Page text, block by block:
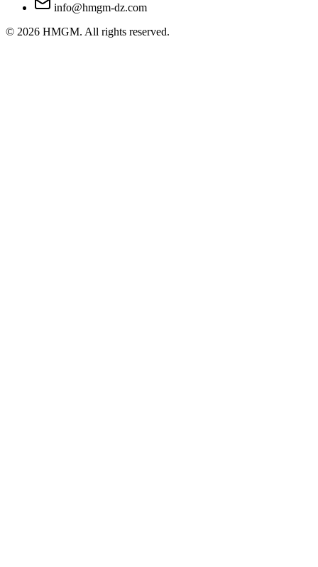
info@hmgm-dz.com
© 2026 HMGM. All rights reserved.